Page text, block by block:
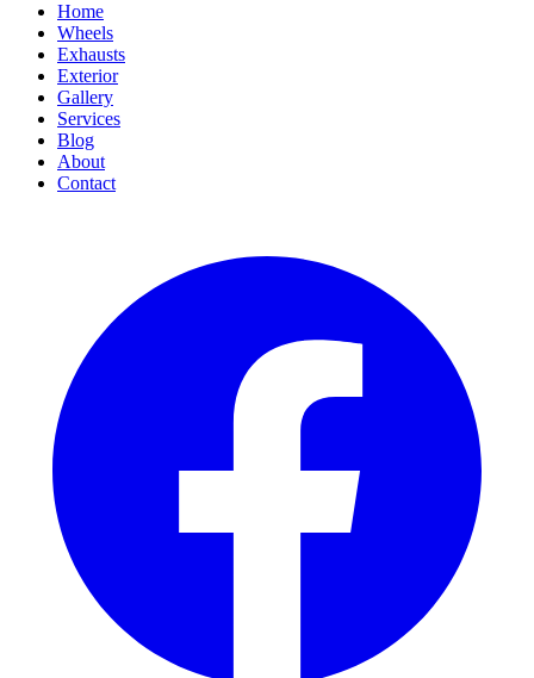
Home
Wheels
Exhausts
Exterior
Gallery
Services
Blog
About
Contact